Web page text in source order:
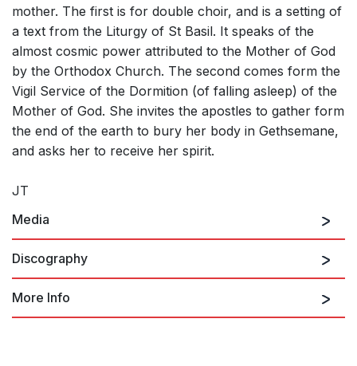
mother. The first is for double choir, and is a setting of
a text from the Liturgy of St Basil. It speaks of the
almost cosmic power attributed to the Mother of God
by the Orthodox Church. The second comes form the
Vigil Service of the Dormition (of falling asleep) of the
Mother of God. She invites the apostles to gather form
the end of the earth to bury her body in Gethsemane,
and asks her to receive her spirit.
JT
Media
Discography
More Info